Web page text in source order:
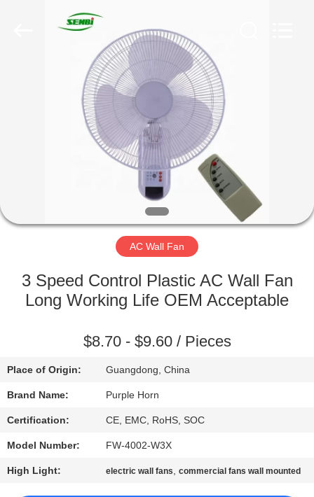
PRODUCTS
FACTORY
QUALITY
CONTACT
US
REQUEST
A
QUOTE
AC Wall Fan
3 Speed Control Plastic AC Wall Fan
Long Working Life OEM Acceptable
$8.70 - $9.60 / Pieces
Place of Origin: Guangdong, China
Brand Name: Purple Horn
Certification: CE, EMC, RoHS, SOC
Model Number: FW-4002-W3X
High Light: electric wall fans,commercial fans wall mounted